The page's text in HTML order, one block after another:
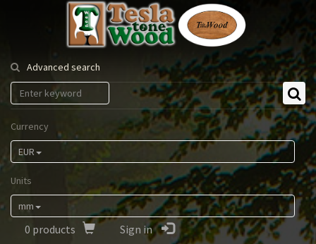
Tesla
Tonewood
Advanced search
Currency
EUR
Units
mm
0 products Sign in